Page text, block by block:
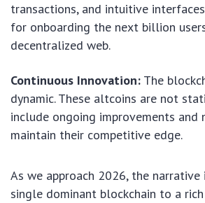
transactions, and intuitive
for onboarding the next billion
decentralized web.
Continuous Innovation: The
dynamic. These altcoins are not
include ongoing improvements and
maintain their competitive edge.
As we approach 2026, the
single dominant blockchain to a